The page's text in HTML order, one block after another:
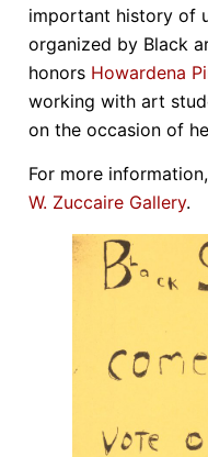
important history of
organized by Black
honors Howardena
working with art
on the occasion of
For more
W. Zuccaire Gallery.